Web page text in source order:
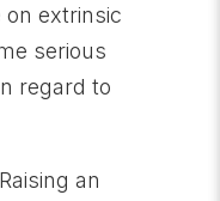
extrinsic
serious
regard to
an